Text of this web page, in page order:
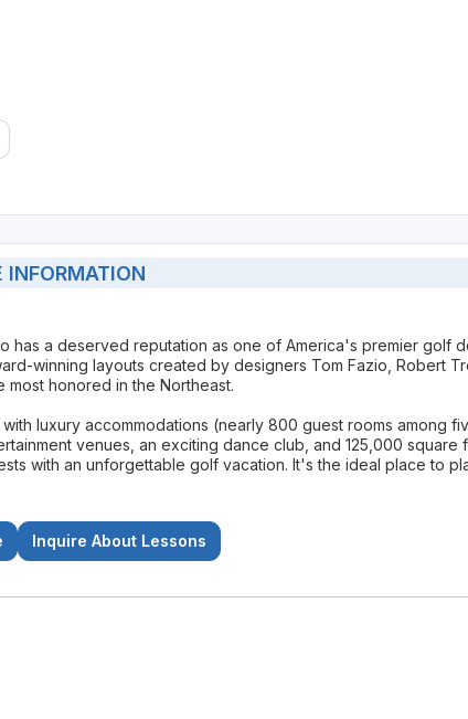
INFORMATION
has a deserved reputation as one of America's premier golf
winning layouts created by designers Tom Fazio, Robert
most honored in the Northeast.
luxury accommodations (nearly 800 guest rooms among
venues, an exciting dance club, and 125,000 square
with an unforgettable golf vacation. It's the ideal place to
Inquire About Lessons